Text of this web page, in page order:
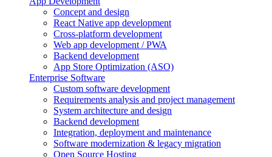
Concept and design
React Native app development
Cross-platform development
Web app development / PWA
Backend development
App Store Optimization (ASO)
Enterprise Software
Custom software development
Requirements analysis and project management
System architecture and design
Backend development
Integration, deployment and maintenance
Software modernization & legacy migration
Open Source Hosting